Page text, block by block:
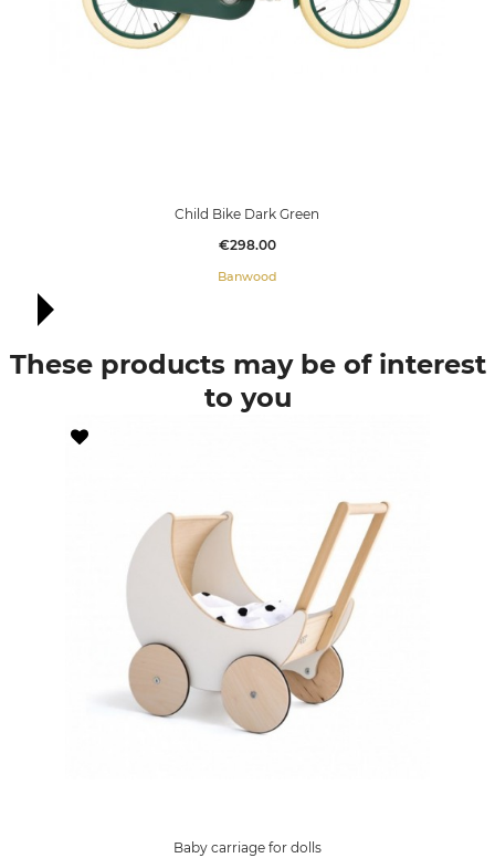
Child Bike Dark Green
Price
€298.00
Banwood
These products may be of interest
to you
Baby carriage for dolls